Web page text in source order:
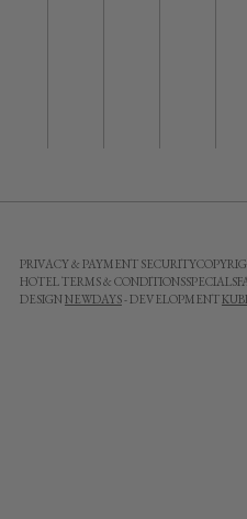
PRIVACY & PAYMENT SECURITY
HOTEL TERMS & CONDITIONSSPECIALS
DESIGNNEWDAYS- DEVELOPMENT